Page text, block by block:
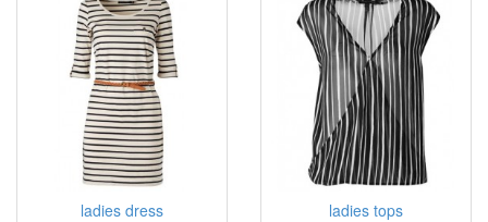
ladies dress ladies tops